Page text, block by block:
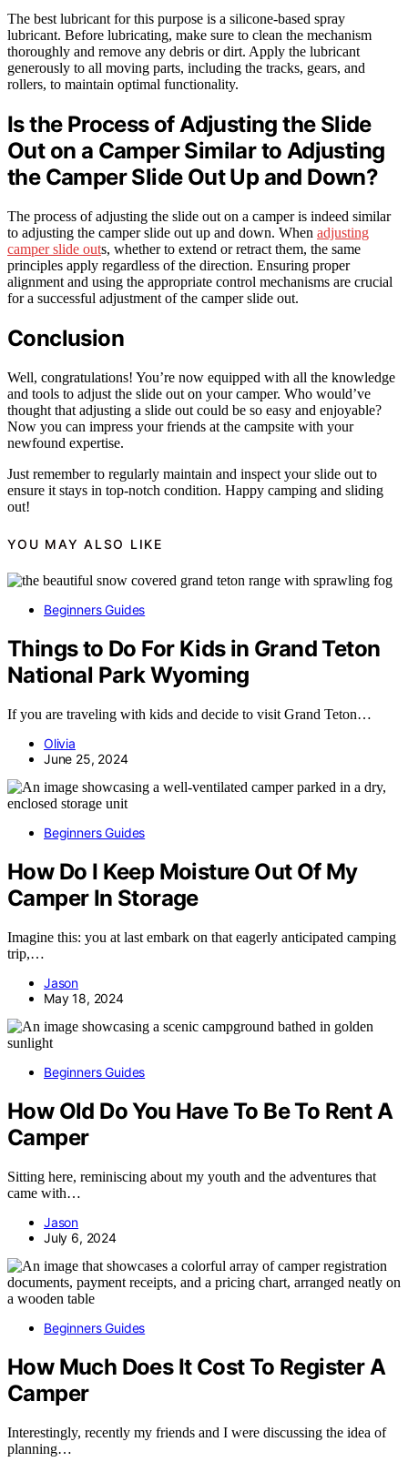
The best lubricant for this purpose is a silicone-based spray
lubricant. Before lubricating, make sure to clean the mechanism
thoroughly and remove any debris or dirt. Apply the lubricant
generously to all moving parts, including the tracks, gears, and
rollers, to maintain optimal functionality.
Is the Process of Adjusting the Slide
Out on a Camper Similar to Adjusting
the Camper Slide Out Up and Down?
The process of adjusting the slide out on a camper is indeed similar
to adjusting the camper slide out up and down. When adjusting
camper slide outs, whether to extend or retract them, the same
principles apply regardless of the direction. Ensuring proper
alignment and using the appropriate control mechanisms are crucial
for a successful adjustment of the camper slide out.
Conclusion
Well, congratulations! You’re now equipped with all the knowledge
and tools to adjust the slide out on your camper. Who would’ve
thought that adjusting a slide out could be so easy and enjoyable?
Now you can impress your friends at the campsite with your
newfound expertise.
Just remember to regularly maintain and inspect your slide out to
ensure it stays in top-notch condition. Happy camping and sliding
out!
YOU MAY ALSO LIKE
Beginners Guides
Things to Do For Kids in Grand Teton
National Park Wyoming
If you are traveling with kids and decide to visit Grand Teton…
Olivia
June 25, 2024
Beginners Guides
How Do I Keep Moisture Out Of My
Camper In Storage
Imagine this: you at last embark on that eagerly anticipated camping
trip,…
Jason
May 18, 2024
Beginners Guides
How Old Do You Have To Be To Rent A
Camper
Sitting here, reminiscing about my youth and the adventures that
came with…
Jason
July 6, 2024
Beginners Guides
How Much Does It Cost To Register A
Camper
Interestingly, recently my friends and I were discussing the idea of
planning…